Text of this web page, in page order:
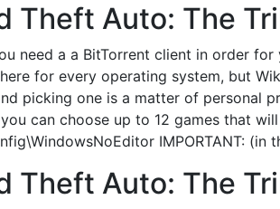
Theft Auto: The
need a a BitTorrent client in order
for every operating system, but
picking one is a matter of personal
can choose up to 12 games that
IMPORTANT:
Theft Auto: The